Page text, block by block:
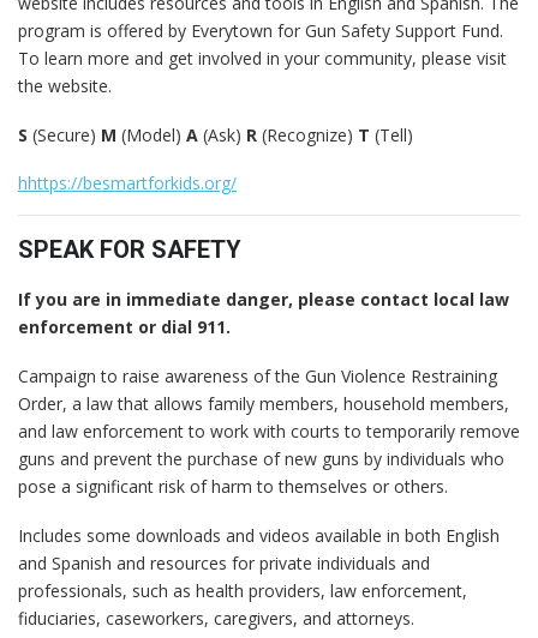
program is offered by Everytown for Gun Safety Support Fund.
To learn more and get involved in your community, please visit
the website.
S (Secure) M (Model) A (Ask) R (Recognize) T (Tell)
hhttps://besmartforkids.org/
SPEAK FOR SAFETY
If you are in immediate danger, please contact local law
enforcement or dial 911.
Campaign to raise awareness of the Gun Violence Restraining
Order, a law that allows family members, household members,
and law enforcement to work with courts to temporarily remove
guns and prevent the purchase of new guns by individuals who
pose a significant risk of harm to themselves or others.
Includes some downloads and videos available in both English
and Spanish and resources for private individuals and
professionals, such as health providers, law enforcement,
fiduciaries, caseworkers, caregivers, and attorneys.